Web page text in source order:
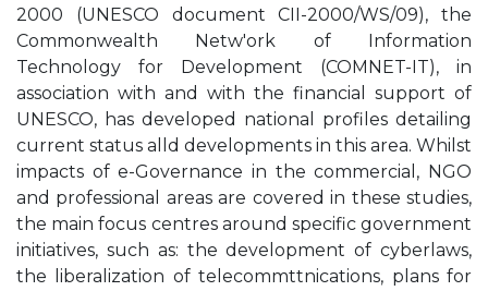
2000 (UNESCO document CII-2000/WS/09), the
Commonwealth Netw'ork of Information
Technology for Development (COMNET-IT), in
association with and with the financial support of
UNESCO, has developed national profiles detailing
current status alld developments in this area. Whilst
impacts of e-Governance in the commercial, NGO
and professional areas are covered in these studies,
the main focus centres around specific government
initiatives, such as: the development of cyberlaws,
the liberalization of telecommttnications, plans for